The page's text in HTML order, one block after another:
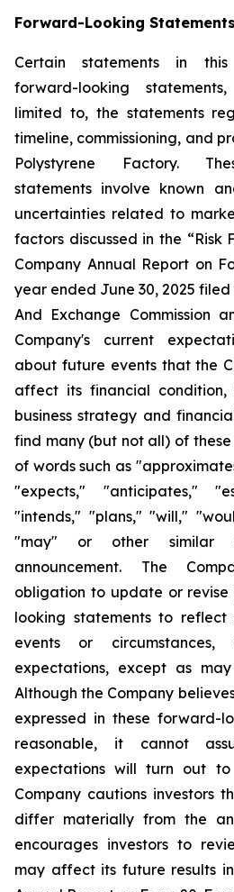
Forward-Looking Statements
Certain statements in this
forward-looking
limited to, the statements
timeline, commissioning, and
Polystyrene Factory.
statements involve known
uncertainties related to
factors discussed in the “Risk
Company Annual Report on
year ended June 30, 2025 filed
And Exchange Commission
Company's current
about future events that the
affect its financial condition,
business strategy and
find many (but not all) of
of words such as
"expects," "anticipates,"
"intends," "plans," "will,"
"may" or other similar
announcement. The
obligation to update or
looking statements to reflect
events or
expectations, except as
Although the Company
expressed in these forward-
reasonable, it cannot
expectations will turn out
Company cautions investors
differ materially from the
encourages investors to
may affect its future results